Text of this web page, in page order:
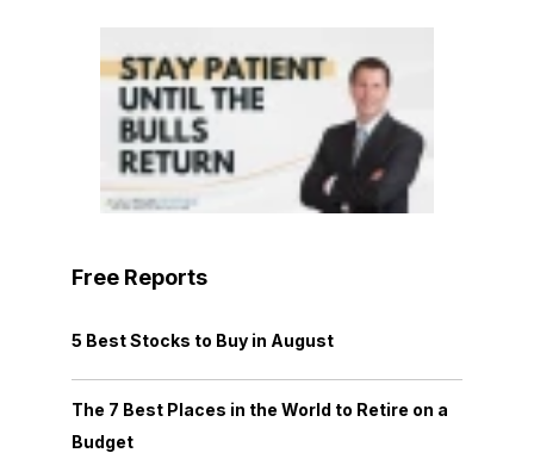
Free Reports
5 Best Stocks to Buy in August
The 7 Best Places in the World to Retire on a
Budget